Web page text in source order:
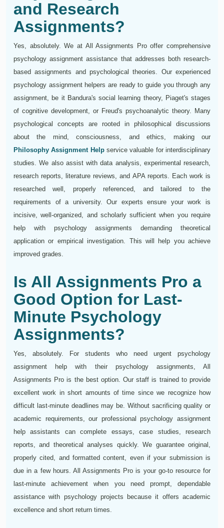
and Research
Assignments?
Yes, absolutely. We at All Assignments Pro offer comprehensive
psychology assignment assistance that addresses both research-
based assignments and psychological theories. Our experienced
psychology assignment helpers are ready to guide you through any
assignment, be it Bandura's social learning theory, Piaget's stages
of cognitive development, or Freud's psychoanalytic theory. Many
psychological concepts are rooted in philosophical discussions
about the mind, consciousness, and ethics, making our
Philosophy Assignment Helpservice valuable for interdisciplinary
studies. We also assist with data analysis, experimental research,
research reports, literature reviews, and APA reports. Each work is
researched well, properly referenced, and tailored to the
requirements of a university. Our experts ensure your work is
incisive, well-organized, and scholarly sufficient when you require
help with psychology assignments demanding theoretical
application or empirical investigation. This will help you achieve
improved grades.
Is All Assignments Pro a
Good Option for Last-
Minute Psychology
Assignments?
Yes, absolutely. For students who need urgent psychology
assignment help with their psychology assignments, All
Assignments Pro is the best option. Our staff is trained to provide
excellent work in short amounts of time since we recognize how
difficult last-minute deadlines may be. Without sacrificing quality or
academic requirements, our professional psychology assignment
help assistants can complete essays, case studies, research
reports, and theoretical analyses quickly. We guarantee original,
properly cited, and formatted content, even if your submission is
due in a few hours. All Assignments Pro is your go-to resource for
last-minute achievement when you need prompt, dependable
assistance with psychology projects because it offers academic
excellence and short return times.